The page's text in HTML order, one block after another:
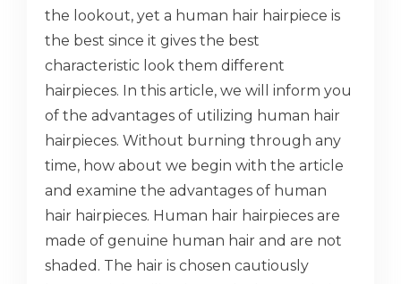
the lookout, yet a human hair hairpiece is
the best since it gives the best
characteristic look them different
hairpieces. In this article, we will inform you
of the advantages of utilizing human hair
hairpieces. Without burning through any
time, how about we begin with the article
and examine the advantages of human
hair hairpieces. Human hair hairpieces are
made of genuine human hair and are not
shaded. The hair is chosen cautiously